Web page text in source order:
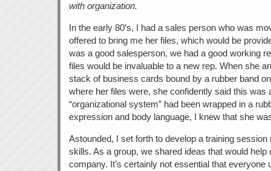
with organization.
In the early 80’s, I had a sales person who was
offered to bring me her files, which would be
was a good salesperson, we had a good working
files would be invaluable to a new rep. When she
stack of business cards bound by a rubber band
where her files were, she confidently said this was
“organizational system” had been wrapped in a
expression and body language, I knew that she
Astounded, I set forth to develop a training session
skills. As a group, we shared ideas that would help
company. It’s certainly not essential that